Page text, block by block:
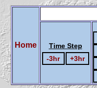
Home
Time Step
-3hr
+3hr